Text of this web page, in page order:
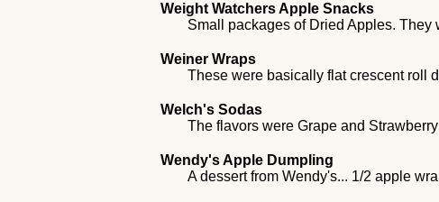
Weight Watchers Apple Snacks
Small packages of Dried Apples. They
Weiner Wraps
These were basically flat crescent roll
Welch's Sodas
The flavors were Grape and Strawberry
Wendy's Apple Dumpling
A dessert from Wendy's... 1/2 apple